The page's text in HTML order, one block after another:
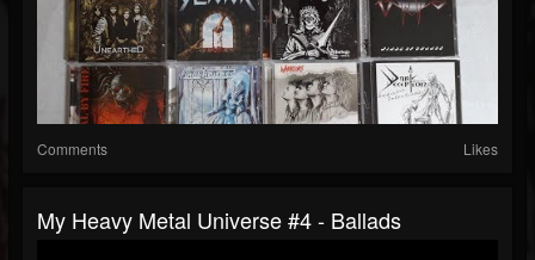
Comments Likes
My Heavy Metal Universe #4 - Ballads